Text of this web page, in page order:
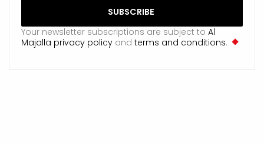
Your newsletter subscriptions are subject to Al
Majalla privacy policy and terms and conditions.